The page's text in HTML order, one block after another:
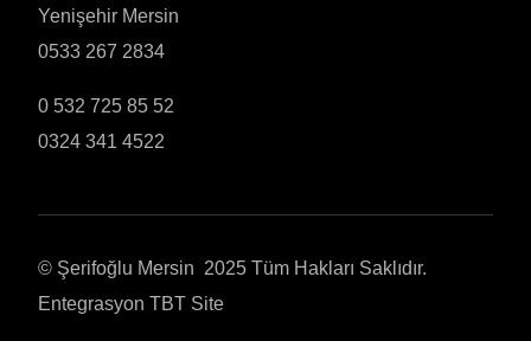
Yenişehir Mersin
0533 267 2834
0 532 725 85 52
0324 341 4522
© Şerifoğlu Mersin 2025 Tüm Hakları Saklıdır.
EntegrasyonTBT Site